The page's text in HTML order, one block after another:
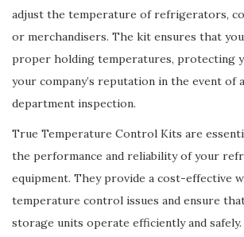
adjust the temperature of refrigerators,
or merchandisers. The kit ensures that
proper holding temperatures, protecting
your company’s reputation in the event of
department inspection.
True Temperature Control Kits are
the performance and reliability of your
equipment. They provide a cost-effective
temperature control issues and ensure
storage units operate efficiently and